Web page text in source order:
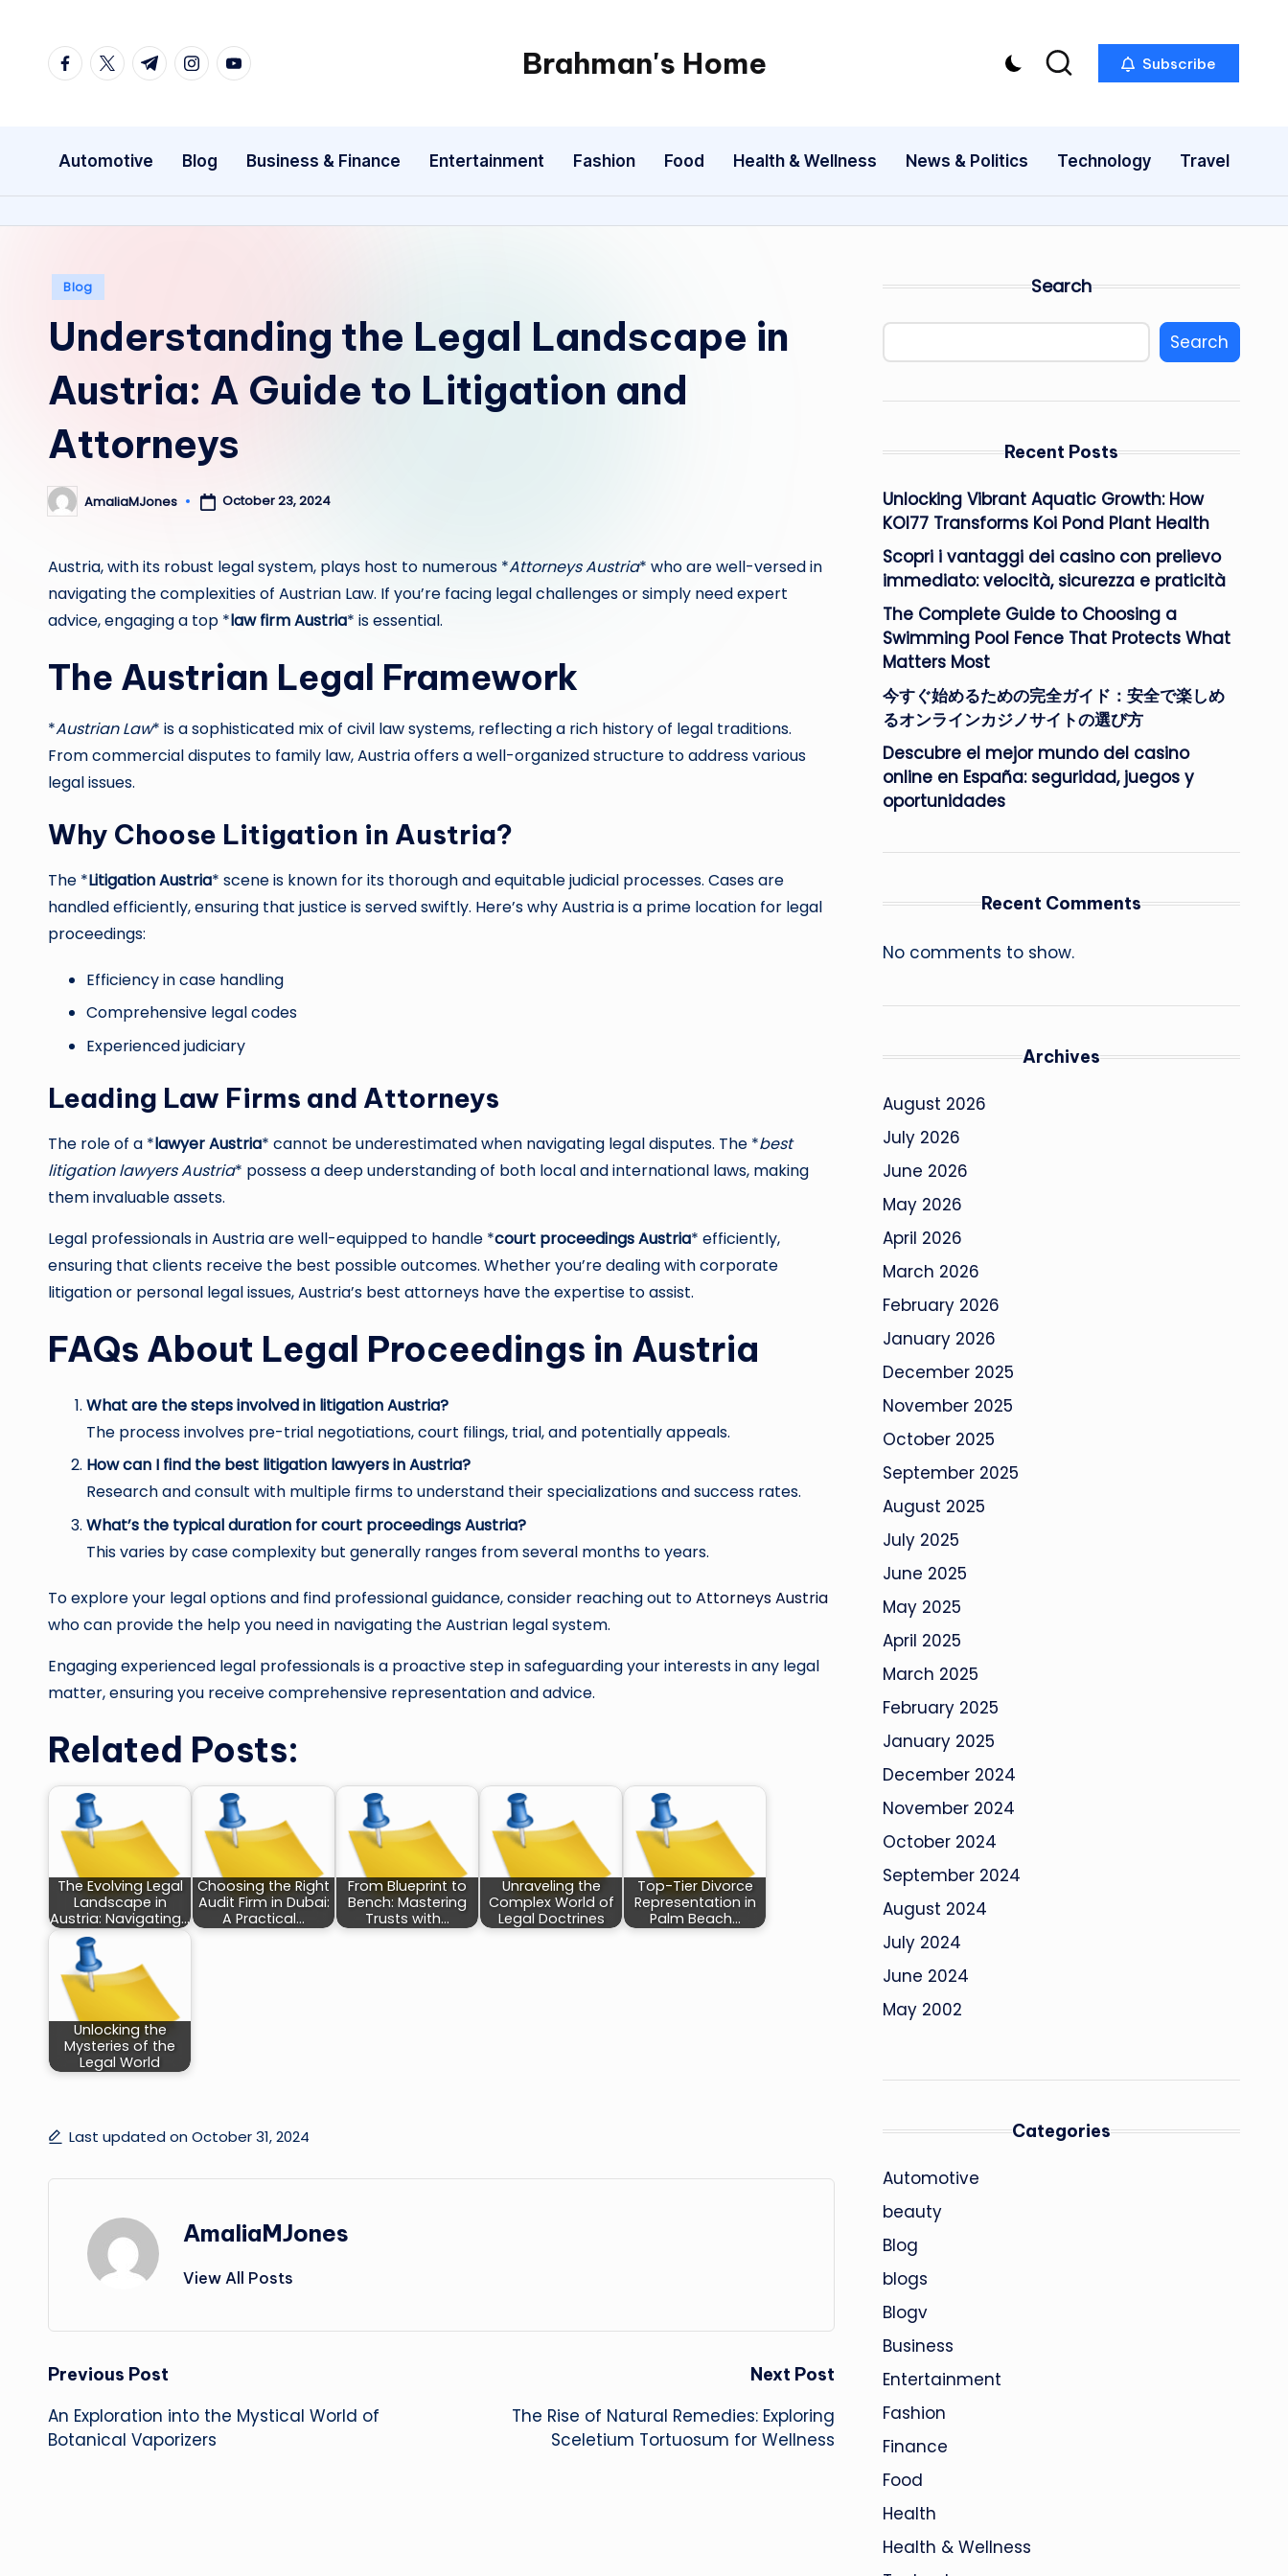
facebook.com
twitter.com
t.me instagram.com
youtube.com Brahman's Home
Spiritual
exploring
it
Subscribe
Automotive Blog Business & Finance Entertainment Fashion Food Health & Wellness News & Politics Technology Travel
Posted
Blog
Understanding the Legal Landscape in
Austria: A Guide to Litigation and
Attorneys
Posted
by
AmaliaMJones October 23, 2024
Austria, with its robust legal system, plays host to numerous *Attorneys Austria* who are well-versed in
navigating the complexities of Austrian Law. If you’re facing legal challenges or simply need expert
advice, engaging a top *law firm Austria* is essential.
The Austrian Legal Framework
*Austrian Law* is a sophisticated mix of civil law systems, reflecting a rich history of legal traditions.
From commercial disputes to family law, Austria offers a well-organized structure to address various
legal issues.
Why Choose Litigation in Austria?
The *Litigation Austria* scene is known for its thorough and equitable judicial processes. Cases are
handled efficiently, ensuring that justice is served swiftly. Here’s why Austria is a prime location for legal
proceedings:
Efficiency in case handling
Comprehensive legal codes
Experienced judiciary
Leading Law Firms and Attorneys
The role of a *lawyer Austria* cannot be underestimated when navigating legal disputes. The *best
litigation lawyers Austria* possess a deep understanding of both local and international laws, making
them invaluable assets.
Legal professionals in Austria are well-equipped to handle *court proceedings Austria* efficiently,
ensuring that clients receive the best possible outcomes. Whether you’re dealing with corporate
litigation or personal legal issues, Austria’s best attorneys have the expertise to assist.
FAQs About Legal Proceedings in Austria
What are the steps involved in litigation Austria?
The process involves pre-trial negotiations, court filings, trial, and potentially appeals.
How can I find the best litigation lawyers in Austria?
Research and consult with multiple firms to understand their specializations and success rates.
What’s the typical duration for court proceedings Austria?
This varies by case complexity but generally ranges from several months to years.
To explore your legal options and find professional guidance, consider reaching out toAttorneys Austria
who can provide the help you need in navigating the Austrian legal system.
Engaging experienced legal professionals is a proactive step in safeguarding your interests in any legal
matter, ensuring you receive comprehensive representation and advice.
Related Posts:
The Evolving Legal
Landscape in
Austria: Navigating…
Choosing the Right
Audit Firm in Dubai:
A Practical…
From Blueprint to
Bench: Mastering
Trusts with…
Unraveling the
Complex World of
Legal Doctrines
Top-Tier Divorce
Representation in
Palm Beach…
Unlocking the
Mysteries of the
Legal World
Last updated on October 31, 2024
AmaliaMJones
View All Posts
Post
navigation
Previous Post
An Exploration into the Mystical World of
Botanical Vaporizers
Next Post
The Rise of Natural Remedies: Exploring
Sceletium Tortuosum for Wellness
Search
Search
Recent Posts
Unlocking Vibrant Aquatic Growth: How
KOI77 Transforms Koi Pond Plant Health
Scopri i vantaggi dei casino con prelievo
immediato: velocità, sicurezza e praticità
The Complete Guide to Choosing a
Swimming Pool Fence That Protects What
Matters Most
今すぐ始めるための完全ガイド：安全で楽しめ
るオンラインカジノサイトの選び方
Descubre el mejor mundo del casino
online en España: seguridad, juegos y
oportunidades
Recent Comments
No comments to show.
Archives
August 2026
July 2026
June 2026
May 2026
April 2026
March 2026
February 2026
January 2026
December 2025
November 2025
October 2025
September 2025
August 2025
July 2025
June 2025
May 2025
April 2025
March 2025
February 2025
January 2025
December 2024
November 2024
October 2024
September 2024
August 2024
July 2024
June 2024
May 2002
Categories
Automotive
beauty
Blog
blogs
Blogv
Business
Entertainment
Fashion
Finance
Food
Health
Health & Wellness